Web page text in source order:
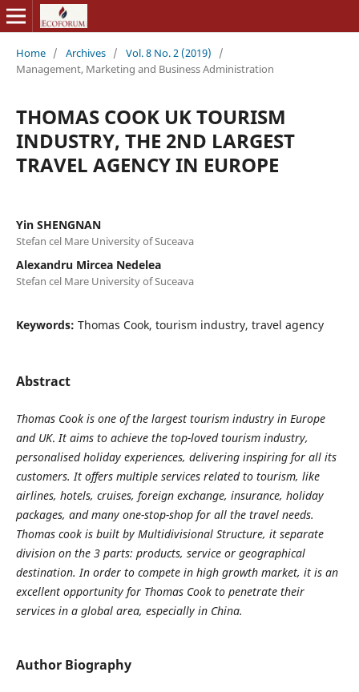
Home / Archives / Vol. 8 No. 2 (2019)
/
Management, Marketing and Business Administration
THOMAS COOK UK TOURISM
INDUSTRY, THE 2ND LARGEST
TRAVEL AGENCY IN EUROPE
Yin SHENGNAN
Stefan cel Mare University of Suceava
Alexandru Mircea Nedelea
Stefan cel Mare University of Suceava
Keywords: Thomas Cook, tourism industry, travel agency
Abstract
Thomas Cook is one of the largest tourism industry in Europe
and UK.It aims to achieve the top-loved tourism industry,
personalised holiday experiences, delivering inspiring for all its
customers. It offers multiple services related to tourism, like
airlines, hotels, cruises, foreign exchange, insurance, holiday
packages, and many one-stop-shop for all the travel needs.
Thomas cook is built by Multidivisional Structure, it separate
division on the 3 parts: products, service or geographical
destination. In order to competein high growthmarket, it is an
excellentopportunity for Thomas Cook to penetrate their
services in a global area, especiallyin China.
Author Biography